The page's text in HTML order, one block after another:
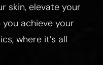
skin, elevate your
achieve your
where it’s all